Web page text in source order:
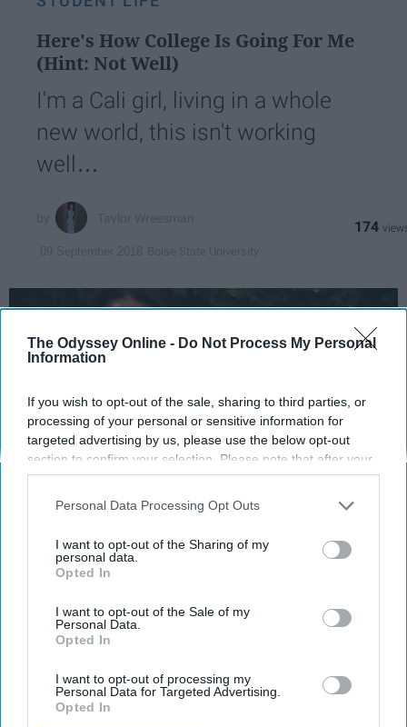
The Odyssey Online - Do Not Process My Personal
Information
If you wish to opt-out of the sale, sharing to third parties, or
processing of your personal or sensitive information for
targeted advertising by us, please use the below opt-out
section to confirm your selection. Please note that after your
opt-out request is processed you may continue seeing
us or personal information disclosed to third parties prior to
disclosure of your personal information by third parties on the
IAB’s list of downstream participants. This information may
Downstream Participantsthat may further disclose it to other
third parties.
Personal Data Processing Opt Outs
I want to opt-out of the Sharing of my
personal data.
Opted In
I want to opt-out of the Sale of my
Personal Data.
Opted In
I want to opt-out of processing my
Personal Data for Targeted Advertising.
Opted In
Here's How College Is Going For Me
(Hint: Not Well)
I'm a Cali girl, living in a whole
new world, this isn't working
well…
174
The first week of college, done. Check. Glad
it's over with because it's been chaotic. Even
more chaotic than finals week during
high
school. Why? Well, I seem to have the worst
luck out of anyone in my
so much good karma I'm surprised that he
hasn't won the lottery, while my mom thinks
everything so through that nothing happens to